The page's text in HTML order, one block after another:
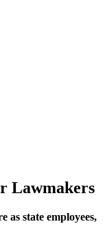
Lawmakers
as state employees,